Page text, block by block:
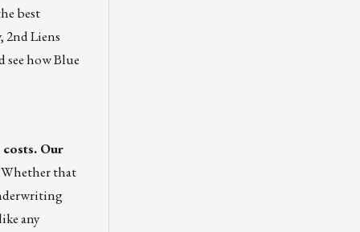
best
2nd Liens
see how Blue
Our
Whether that
any